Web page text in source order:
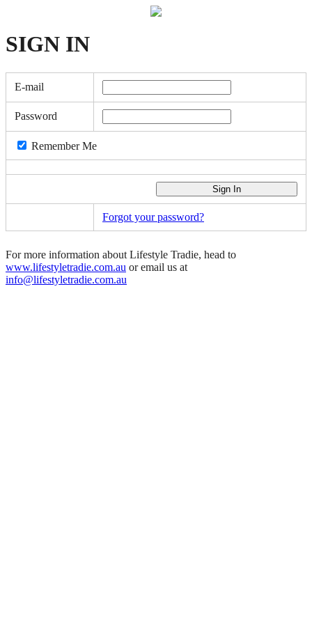
SIGN IN
E-mail
Password
Remember Me
Forgot your password?
For more information about Lifestyle Tradie, head to
www.lifestyletradie.com.au or email us at
info@lifestyletradie.com.au